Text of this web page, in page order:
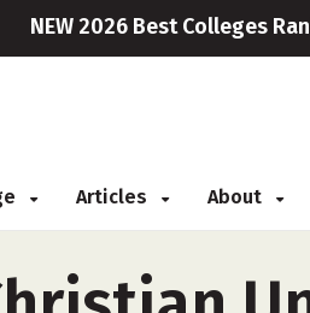
NEW 2026 Best Colleges
Articles About